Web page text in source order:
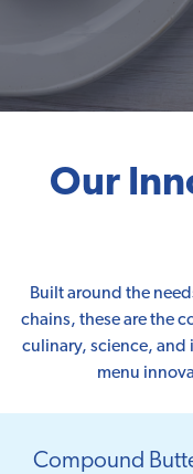
Our
Built around the
chains, these are the
culinary, science,
menu
Compound